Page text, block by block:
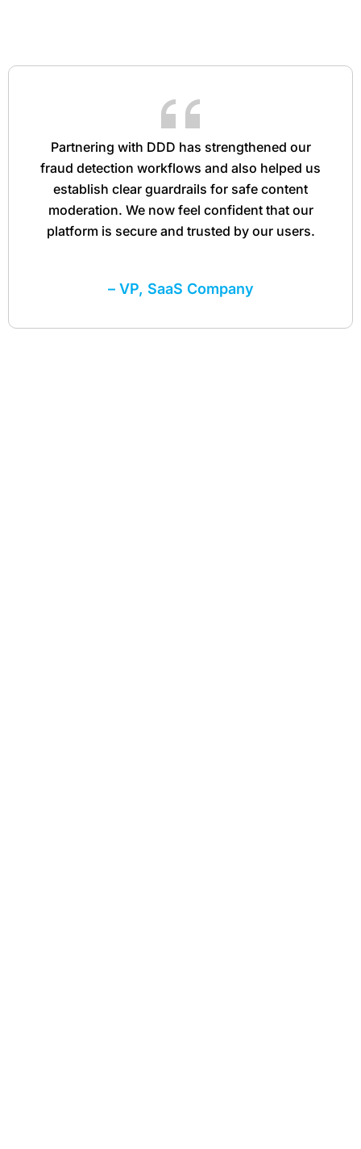
Partnering with DDD has strengthened our
fraud detection workflows and also helped us
establish clear guardrails for safe content
moderation. We now feel confident that our
platform is secure and trusted by our users.
– VP, SaaS Company